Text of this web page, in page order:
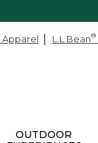
Apparel L.L.Bean®
OUTDOOR